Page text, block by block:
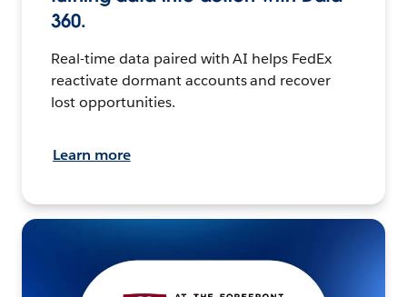
360.
Real-time data paired with AI helps FedEx
reactivate dormant accounts and recover
lost opportunities.
Learn more